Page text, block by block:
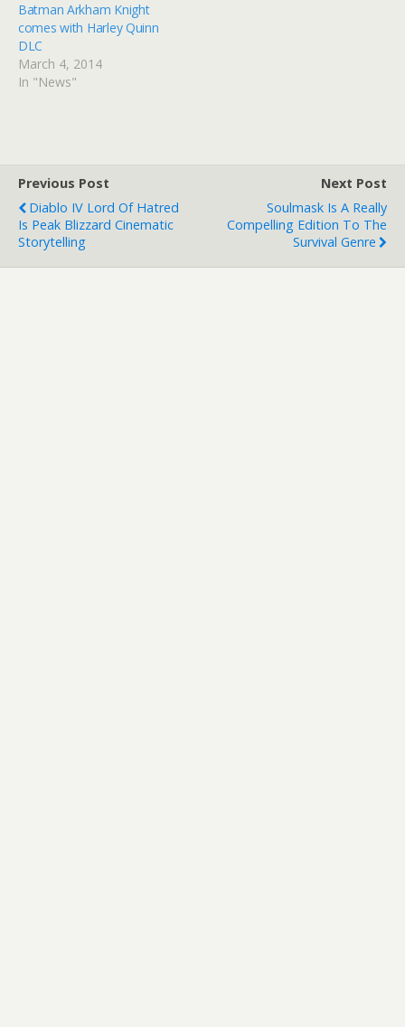
Batman Arkham Knight
comes with Harley Quinn
DLC
March 4, 2014
In "News"
Previous Post
Diablo IV Lord Of Hatred
Is Peak Blizzard Cinematic
Storytelling
Next Post
Soulmask Is A Really
Compelling Edition To The
Survival Genre